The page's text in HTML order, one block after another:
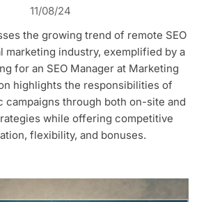
11/08/24
the growing trend of remote SEO
marketing industry, exemplified by a
for an SEO Manager at Marketing
highlights the responsibilities of
campaigns through both on-site and
while offering competitive
flexibility, and bonuses.